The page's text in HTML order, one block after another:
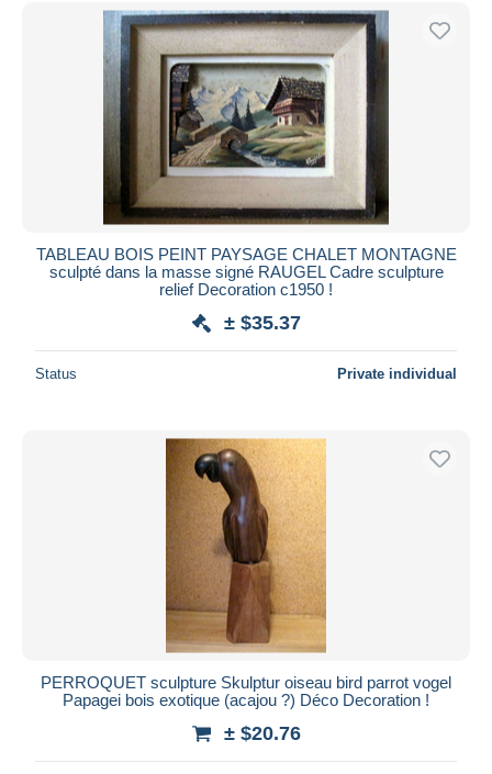
Free shipping
Payment methods
PayPal
Bank transfer
MasterCard
Bancontact
Maestro
Seller's residence
Entire world
Submit
TABLEAU BOIS PEINT PAYSAGE CHALET MONTAGNE
sculpté dans la masse signé RAUGEL Cadre sculpture
relief Decoration c1950 !
± $35.37
Status Private individual
PERROQUET sculpture Skulptur oiseau bird parrot vogel
Papagei bois exotique (acajou ?) Déco Decoration !
± $20.76